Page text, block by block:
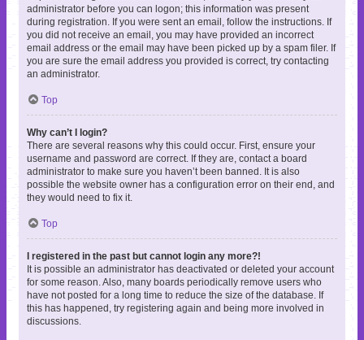
administrator before you can logon; this information was present
during registration. If you were sent an email, follow the instructions. If
you did not receive an email, you may have provided an incorrect
email address or the email may have been picked up by a spam filer. If
you are sure the email address you provided is correct, try contacting
an administrator.
Top
Why can’t I login?
There are several reasons why this could occur. First, ensure your
username and password are correct. If they are, contact a board
administrator to make sure you haven’t been banned. It is also
possible the website owner has a configuration error on their end, and
they would need to fix it.
Top
I registered in the past but cannot login any more?!
It is possible an administrator has deactivated or deleted your account
for some reason. Also, many boards periodically remove users who
have not posted for a long time to reduce the size of the database. If
this has happened, try registering again and being more involved in
discussions.